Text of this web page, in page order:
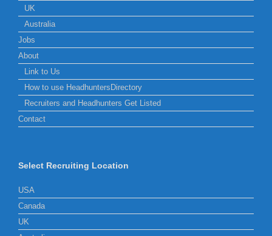
UK
Australia
Jobs
About
Link to Us
How to use HeadhuntersDirectory
Recruiters and Headhunters Get Listed
Contact
Select Recruiting Location
USA
Canada
UK